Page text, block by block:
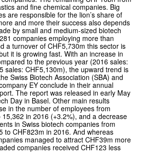
and fine chemical companies. Big
are responsible for the lion’s share of
and more their success also depends
by small and medium-sized biotech
companies employing more than
a turnover of CHF5,730m this sector is
it is growing fast. With an increase in
to the previous year (2016 sales:
sales: CHF5,130m), the upward trend is
Swiss Biotech Association (SBA) and
EY conclude in their annual
The report was released in early May
Day in Basel. Other main results
in the number of employees from
in 2016 (+3.2%), and a decrease
in Swiss biotech companies from
to CHF823m in 2016. And whereas
managed to attract CHF39m more
companies received CHF123 less